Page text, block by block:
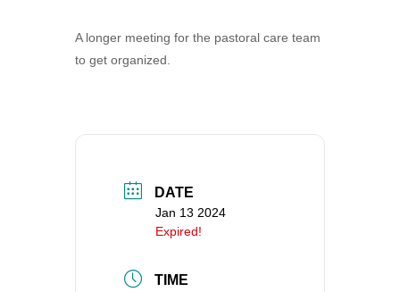
Vancouver, WA
A longer meeting for the pastoral care team
to get organized.
DATE
Jan 13 2024
Expired!
TIME